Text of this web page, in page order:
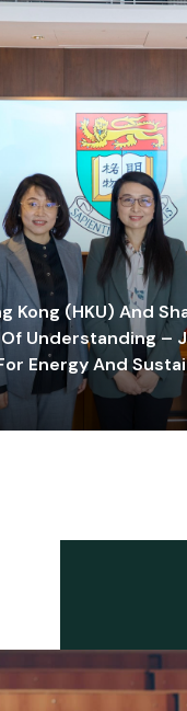
Kong (HKU) And
Understanding –
Energy And